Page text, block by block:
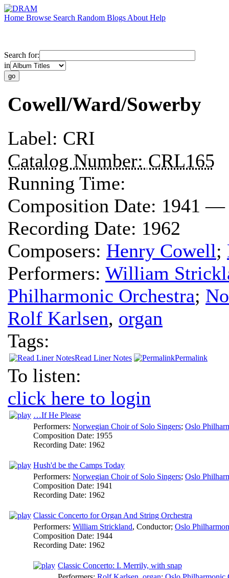
Home Browse Search Random Blogs About Help
Search for:
in
Cowell/Ward/Sowerby
Label: CRI
Catalog Number: CRL165
Running Time:
Composition Date: 1941 —
Recording Date: 1962
Composers: Henry Cowell;
Performers: William
Philharmonic Orchestra;
Rolf Karlsen, organ
Tags:
Read Liner Notes Permalink
To listen:
click here to login
…If He Please
Performers: Norwegian Choir of Solo Singers; Oslo
Composition Date: 1955
Recording Date: 1962
Hush'd be the Camps Today
Performers: Norwegian Choir of Solo Singers; Oslo
Composition Date: 1941
Recording Date: 1962
Classic Concerto for Organ And String Orchestra
Performers: William Strickland, Conductor; Oslo
Composition Date: 1944
Recording Date: 1962
Classic Concerto: I. Merrily, with snap